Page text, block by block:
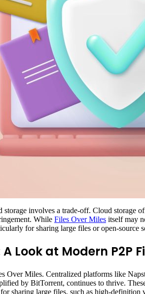
involves a trade-off. Cloud storage
While Files Over Miles itself may
for sharing large files or open-source
Look at Modern P2P
Over Miles. Centralized platforms like
by BitTorrent, continues to thrive.
sharing large files, such as high-definition